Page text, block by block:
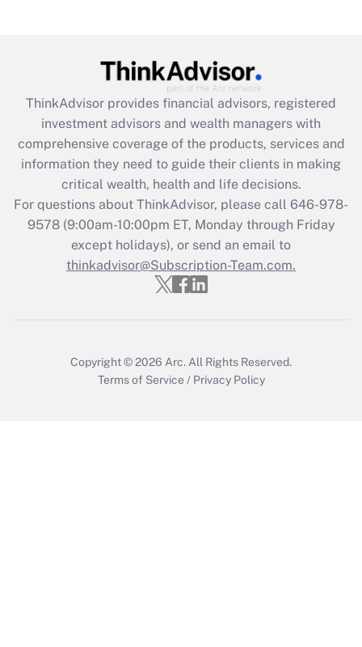
What is the CARES Act employee
retention tax credit that was available
during 2020 and 2021?
Get Answer
Recently Updated Q&As
Who must file a return?
Get Answer
ThinkAdvisor provides financial advisors, registered
investment advisors and wealth managers with
comprehensive coverage of the products, services and
information they need to guide their clients in making
critical wealth, health and life decisions.
For questions about ThinkAdvisor, please call 646-978-
9578(9:00am-10:00pm ET, Monday through Friday
except holidays), or send an email to
thinkadvisor@Subscription-Team.com.
Copyright © 2026 Arc. All Rights Reserved.
Terms of Service / Privacy Policy